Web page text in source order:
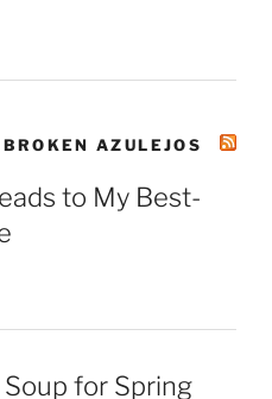
AZULEJOS
to My Best-
for Spring